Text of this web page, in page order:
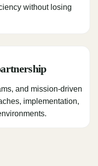
without losing
and mission-driven
implementation,